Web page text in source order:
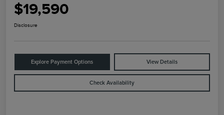
$19,590
Disclosure
Explore Payment Options View Details
Check Availability